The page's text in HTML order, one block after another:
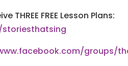
FREE Lesson Plans:
groups/